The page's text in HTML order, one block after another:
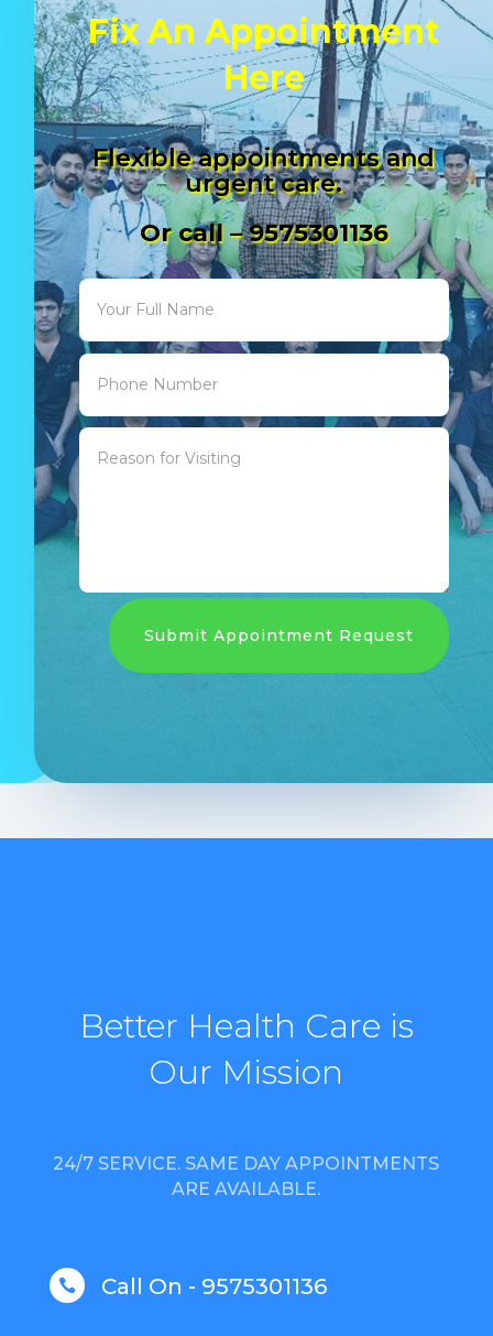
Fix An Appointment
Here
Flexible appointments and
urgent care.
Or call – 9575301136
Submit Appointment Request
Better Health Care is
Our Mission
24/7 SERVICE. SAME DAY APPOINTMENTS
ARE AVAILABLE.
 Call On - 9575301136